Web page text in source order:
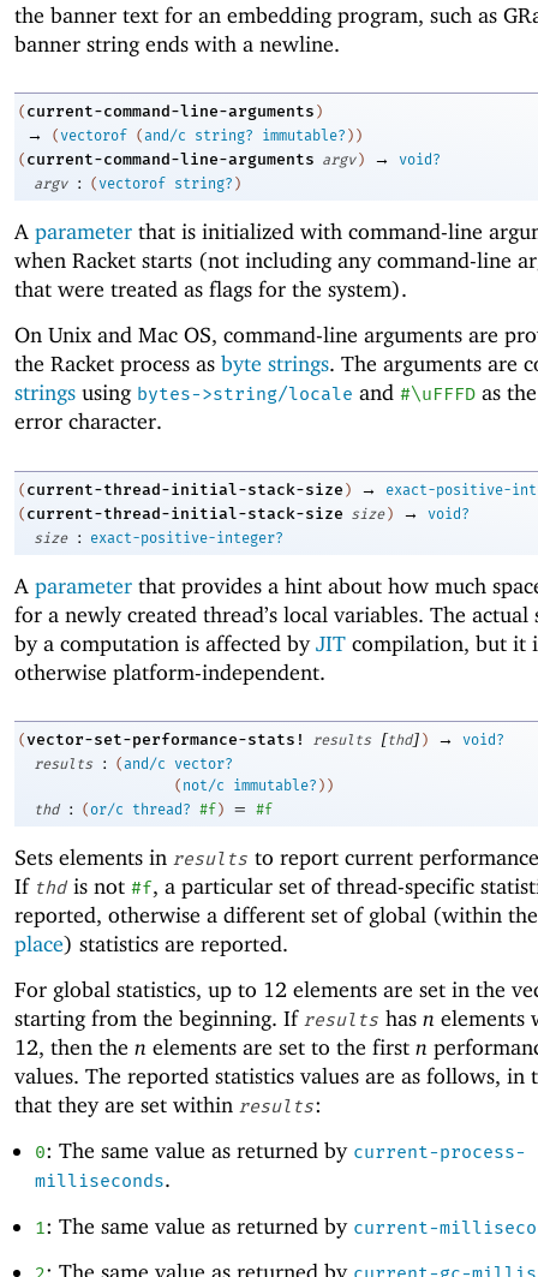
the banner text for an embedding program, such as
banner string ends with a newline.
( current-command-line-arguments )
→ (vectorof (and/c string? immutable? ) )
( current-command-line-arguments argv ) →
void?
argv
: (vectorof string? )
A parameter that is initialized with command-line
when Racket starts (not including any command-line
that were treated as flags for the system).
On Unix and Mac OS, command-line arguments are
the Racket process as byte strings. The arguments are
strings using bytes->string/locale and #\uFFFD as
error character.
( current-thread-initial-stack-size ) →
exact-positive-
( current-thread-initial-stack-size size ) →
void?
size
: exact-positive-integer?
A parameter that provides a hint about how much
for a newly created thread’s local variables. The actual
by a computation is affected byJIT compilation, but it
otherwise platform-independent.
(vector-set-performance-stats! results [thd] ) →
void?
results
: (and/c vector?
( not/c immutable? ) )
thd
: (or/c thread? #f ) = #f
Sets elements in results to report current
If thd is not #f, a particular set of thread-specific
reported, otherwise a different set of global (within
place) statistics are reported.
For global statistics, up to 12 elements are set in the
starting from the beginning. If results has n elements
12, then the n elements are set to the first n
values. The reported statistics values are as follows, in
that they are set within results:
0: The same value as returned by current-process-
milliseconds.
1 : The same value as returned by current-
: The same value as returned by